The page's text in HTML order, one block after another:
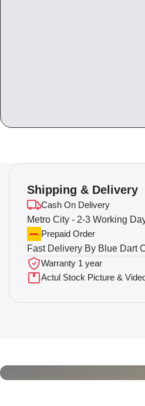
Shipping & Delivery
Cash On Delivery
Metro City - 2-3 Working
Prepaid Order
Fast Delivery By Blue Dart
Warranty 1 year
Actul Stock Picture &